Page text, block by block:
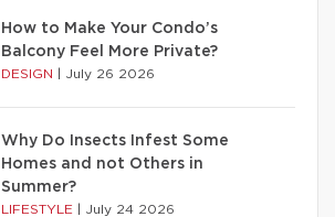
How to Make Your Condo’s
Balcony Feel More Private?
DESIGN July 26 2026
Why Do Insects Infest Some
Homes and not Others in
Summer?
LIFESTYLE July 24 2026